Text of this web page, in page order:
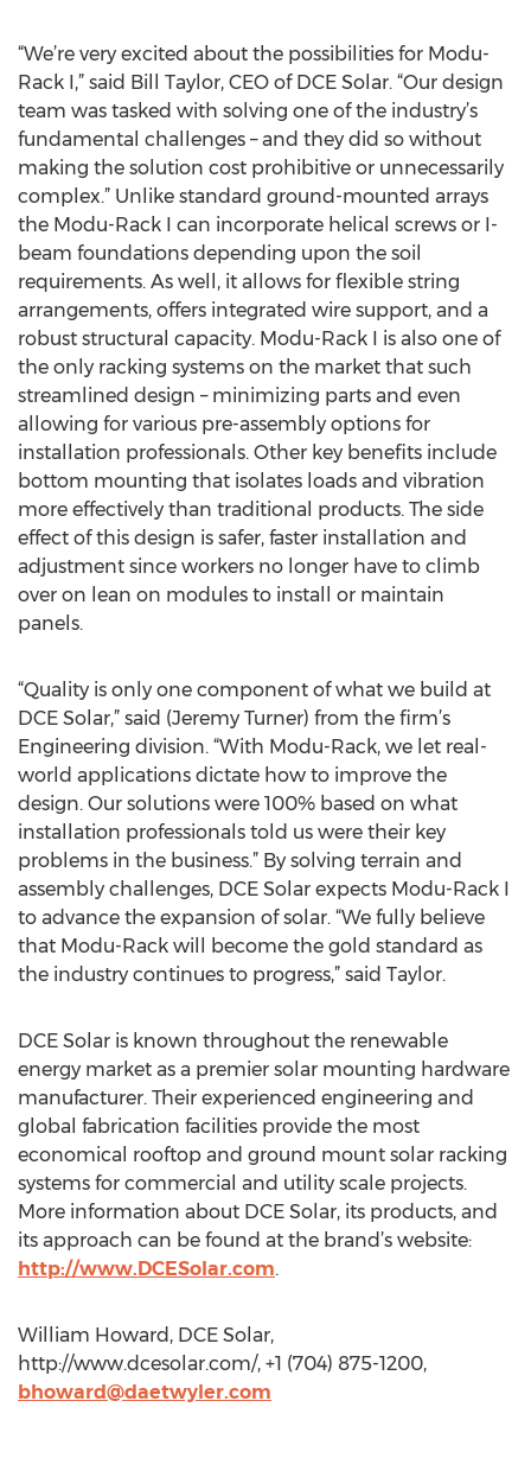
“We’re very excited about the possibilities for Modu-
Rack I,” said Bill Taylor, CEO of DCE Solar. “Our design
team was tasked with solving one of the industry’s
fundamental challenges – and they did so without
making the solution cost prohibitive or unnecessarily
complex.” Unlike standard ground-mounted arrays
the Modu-Rack I can incorporate helical screws or I-
beam foundations depending upon the soil
requirements. As well, it allows for flexible string
arrangements, offers integrated wire support, and a
robust structural capacity. Modu-Rack I is also one of
the only racking systems on the market that such
streamlined design – minimizing parts and even
allowing for various pre-assembly options for
installation professionals. Other key benefits include
bottom mounting that isolates loads and vibration
more effectively than traditional products. The side
effect of this design is safer, faster installation and
adjustment since workers no longer have to climb
over on lean on modules to install or maintain
panels.
“Quality is only one component of what we build at
DCE Solar,” said (Jeremy Turner) from the firm’s
Engineering division. “With Modu-Rack, we let real-
world applications dictate how to improve the
design. Our solutions were 100% based on what
installation professionals told us were their key
problems in the business.” By solving terrain and
assembly challenges, DCE Solar expects Modu-Rack I
to advance the expansion of solar. “We fully believe
that Modu-Rack will become the gold standard as
the industry continues to progress,” said Taylor.
DCE Solar is known throughout the renewable
energy market as a premier solar mounting hardware
manufacturer. Their experienced engineering and
global fabrication facilities provide the most
economical rooftop and ground mount solar racking
systems for commercial and utility scale projects.
More information about DCE Solar, its products, and
its approach can be found at the brand’s website:
http://www.DCESolar.com.
William Howard, DCE Solar,
http://www.dcesolar.com/, +1 (704) 875-1200,
bhoward@daetwyler.com